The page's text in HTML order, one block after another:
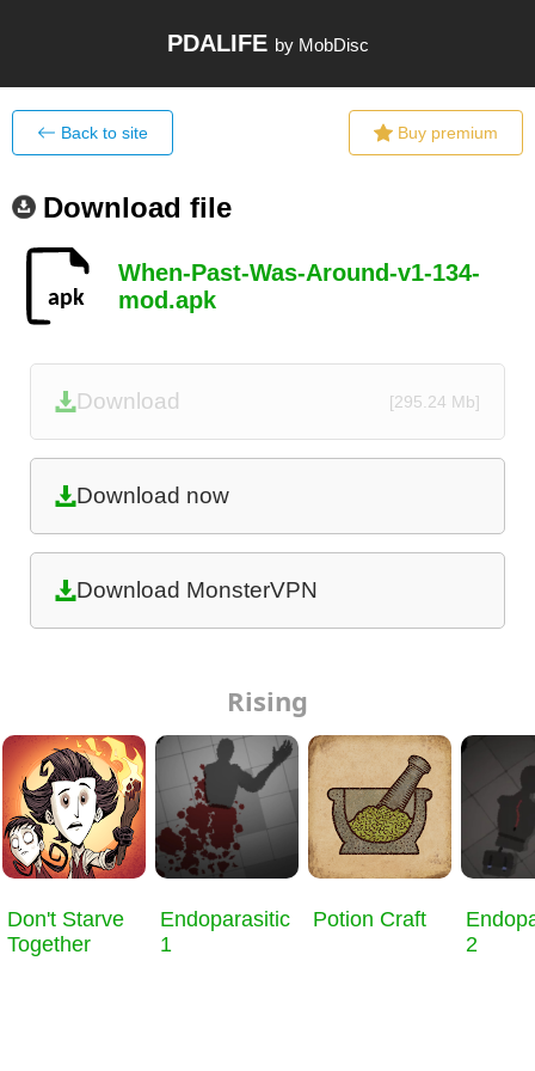
PDALIFE by MobDisc
Back to site Buy premium
Download file
When-Past-Was-Around-v1-134-
mod.apk
Download [295.24 Mb]
Download now
Download MonsterVPN
Rising
Don't Starve
Together
Endoparasitic
1
Potion Craft
2